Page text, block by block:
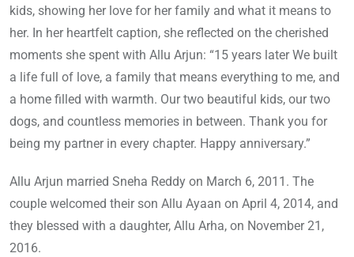
kids, showing her love for her family and what it means to
her. In her heartfelt caption, she reflected on the cherished
moments she spent with Allu Arjun: “15 years later We built
a life full of love, a family that means everything to me, and
a home filled with warmth. Our two beautiful kids, our two
dogs, and countless memories in between. Thank you for
being my partner in every chapter. Happy anniversary.”
Allu Arjun married Sneha Reddy on March 6, 2011. The
couple welcomed their son Allu Ayaan on April 4, 2014, and
they blessed with a daughter, Allu Arha, on November 21,
2016.